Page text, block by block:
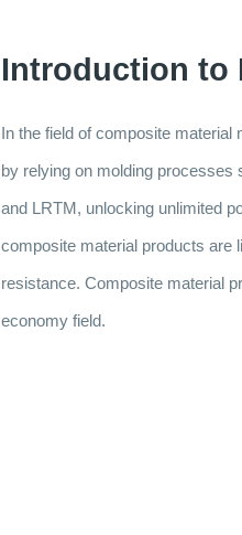
Introduction to
In the field of composite
by relying on molding
and LRTM, unlocking unlimited
composite material products are
resistance. Composite material
economy field.